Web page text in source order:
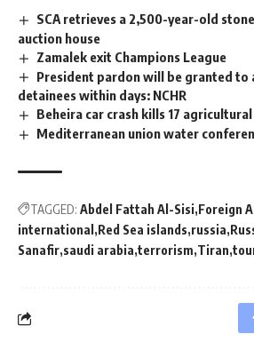
SCA retrieves a 2,500-year-old
auction house
Zamalek exit Champions League
President pardon will be granted
detainees within days: NCHR
Beheira car crash kills 17
Mediterranean union water
TAGGED: Abdel Fattah Al-Sisi Foreign
international Red Sea islands russia
Sanafir saudi arabia terrorism Tiran